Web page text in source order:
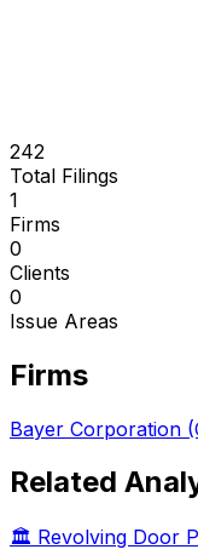
242
Total Filings
1
Firms
0
Clients
0
Issue Areas
Firms
Bayer Corporation
Related
🏛️ Revolving Door